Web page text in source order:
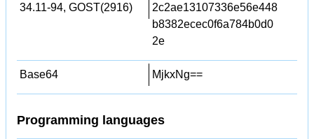
34.11-94, GOST(2916)
2c2ae13107336e56e448
b8382ecec0f6a784b0d0
2e
Base64 MjkxNg==
Programming languages